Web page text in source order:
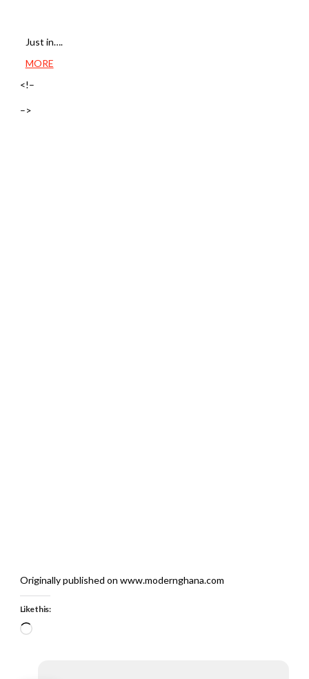
Just in….
MORE
<!–
–>
Originally published on www.modernghana.com
Like this:
Loading…